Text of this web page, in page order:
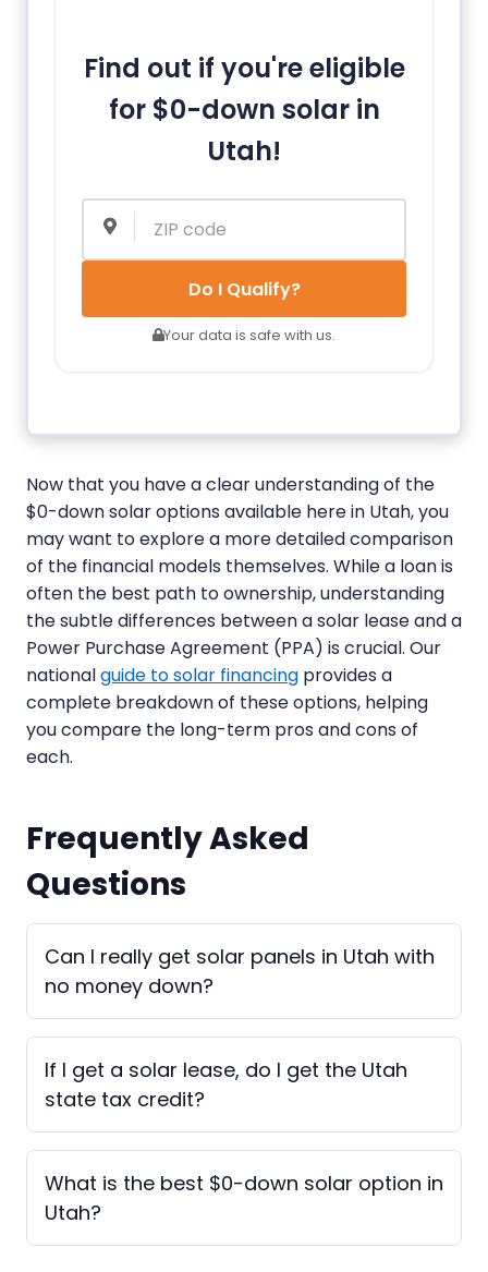
Find out if you're eligible
for $0-down solar in
Utah!
Do I Qualify?
Your data is safe with us.
Now that you have a clear understanding of the
$0-down solar options available here in Utah, you
may want to explore a more detailed comparison
of the financial models themselves. While a loan is
often the best path to ownership, understanding
the subtle differences between a solar lease and a
Power Purchase Agreement (PPA) is crucial. Our
nationalguide to solar financing provides a
complete breakdown of these options, helping
you compare the long-term pros and cons of
each.
Frequently Asked
Questions
Can I really get solar panels in Utah with
no money down?
If I get a solar lease, do I get the Utah
state tax credit?
What is the best $0-down solar option in
Utah?